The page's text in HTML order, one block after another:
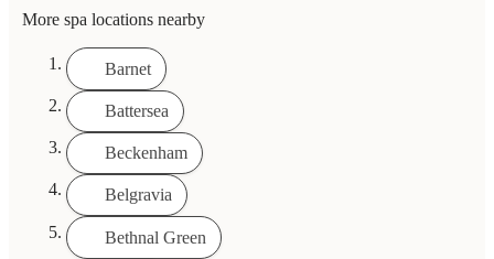
More spa locations nearby
Barnet
Battersea
Beckenham
Belgravia
Bethnal Green